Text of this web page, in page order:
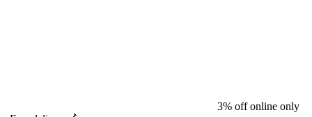
3% off online only